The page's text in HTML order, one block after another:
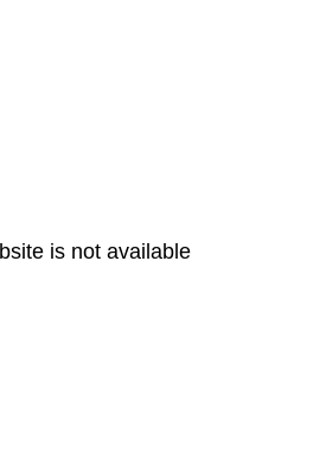
is not available